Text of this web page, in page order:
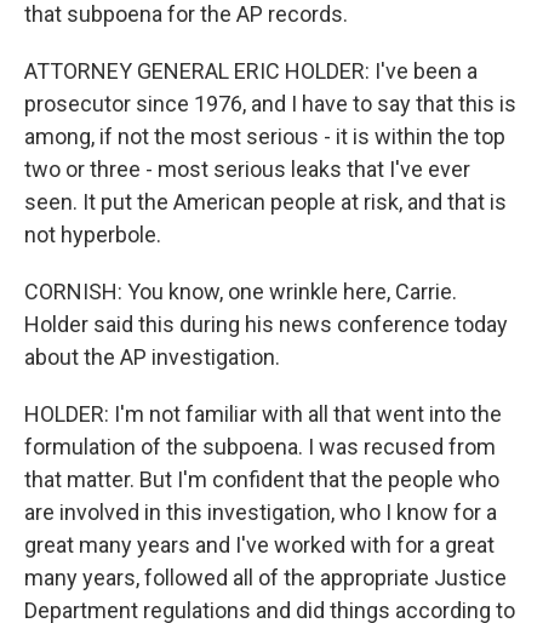
that subpoena for the AP records.
ATTORNEY GENERAL ERIC HOLDER: I've been a
prosecutor since 1976, and I have to say that this is
among, if not the most serious - it is within the top
two or three - most serious leaks that I've ever
seen. It put the American people at risk, and that is
not hyperbole.
CORNISH: You know, one wrinkle here, Carrie.
Holder said this during his news conference today
about the AP investigation.
HOLDER: I'm not familiar with all that went into the
formulation of the subpoena. I was recused from
that matter. But I'm confident that the people who
are involved in this investigation, who I know for a
great many years and I've worked with for a great
many years, followed all of the appropriate Justice
Department regulations and did things according to